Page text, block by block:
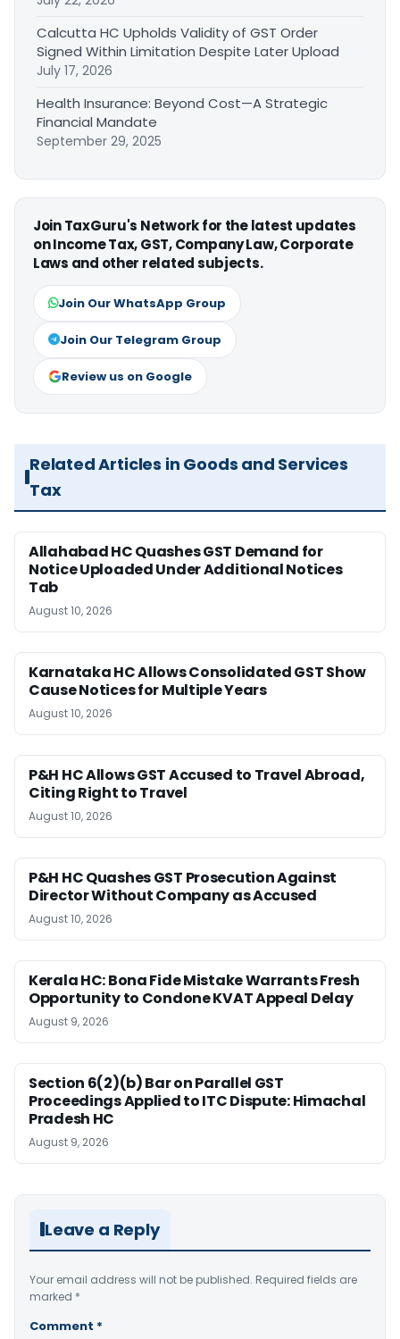
Calcutta HC Upholds Validity of GST Order
Signed Within Limitation Despite Later Upload
July 17, 2026
Health Insurance: Beyond Cost—A Strategic
Financial Mandate
September 29, 2025
Join TaxGuru's Network for the latest updates
on Income Tax, GST, Company Law, Corporate
Laws and other related subjects.
Join Our WhatsApp Group
Join Our Telegram Group
Review us on Google
Related Articles in Goods and Services
Tax
Allahabad HC Quashes GST Demand for
Notice Uploaded Under Additional Notices
Tab
August 10, 2026
Karnataka HC Allows Consolidated GST Show
Cause Notices for Multiple Years
August 10, 2026
P&H HC Allows GST Accused to Travel Abroad,
Citing Right to Travel
August 10, 2026
P&H HC Quashes GST Prosecution Against
Director Without Company as Accused
August 10, 2026
Kerala HC: Bona Fide Mistake Warrants Fresh
Opportunity to Condone KVAT Appeal Delay
August 9, 2026
Section 6(2)(b) Bar on Parallel GST
Proceedings Applied to ITC Dispute: Himachal
Pradesh HC
August 9, 2026
Leave a Reply
Your email address will not be published. Required fields are
marked *
Comment *